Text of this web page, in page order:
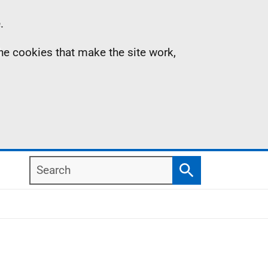
cookies that make the site work,
Search
Search